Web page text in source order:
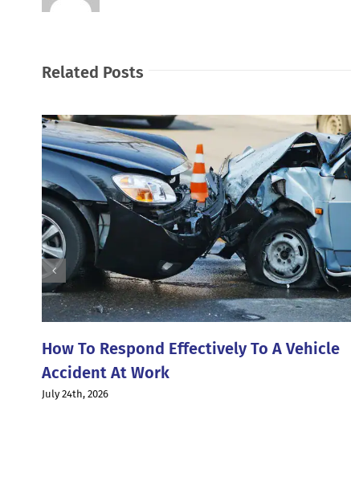
Related Posts
How To Respond Effectively To A Vehicle
Accident At Work
July 24th, 2026